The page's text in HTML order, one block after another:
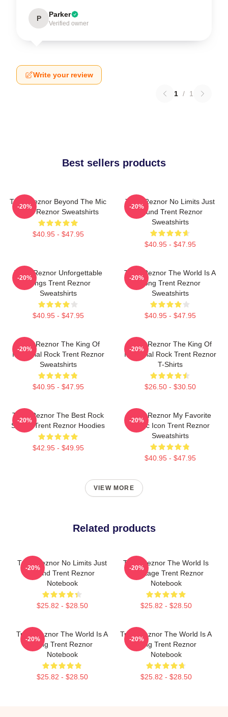
P Parker
Verified owner
Write your review
1 / 1
Best sellers products
Trent Reznor Beyond The Mic
Trent Reznor Sweatshirts
$40.95 - $47.95
-20%
Trent Reznor No Limits Just
Sound Trent Reznor
Sweatshirts
$40.95 - $47.95
-20%
Trent Reznor Unforgettable
Songs Trent Reznor
Sweatshirts
$40.95 - $47.95
-20%
Trent Reznor The World Is A
Song Trent Reznor
Sweatshirts
$40.95 - $47.95
-20%
Trent Reznor The King Of
Industrial Rock Trent Reznor
Sweatshirts
$40.95 - $47.95
-20%
Trent Reznor The King Of
Industrial Rock Trent Reznor
T-Shirts
$26.50 - $30.50
-20%
Trent Reznor The Best Rock
Singer Trent Reznor Hoodies
$42.95 - $49.95
-20%
Trent Reznor My Favorite
Music Icon Trent Reznor
Sweatshirts
$40.95 - $47.95
-20%
VIEW MORE
Related products
Trent Reznor No Limits Just
Sound Trent Reznor
Notebook
$25.82 - $28.50
-20%
Trent Reznor The World Is
My Stage Trent Reznor
Notebook
$25.82 - $28.50
-20%
Trent Reznor The World Is A
Song Trent Reznor
Notebook
$25.82 - $28.50
-20%
Trent Reznor The World Is A
Song Trent Reznor
Notebook
$25.82 - $28.50
-20%